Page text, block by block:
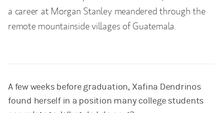
a career at Morgan Stanley meandered through the
remote mountainside villages of Guatemala.
A few weeks before graduation, Xafina Dendrinos
found herself in a position many college students